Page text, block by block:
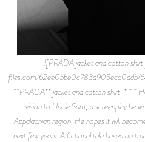
![PRADA jacket and cotton
files.com/62ee0bbe0c783a903ecc0ddb/
**PRADA** jacket and cotton shirt. * * *
vision to Uncle Sam, a screenplay he
Appalachian region. He hopes it will
next few years. A fictional tale based on